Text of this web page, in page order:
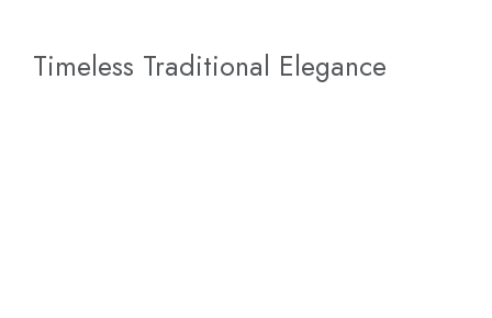
Timeless Traditional Elegance